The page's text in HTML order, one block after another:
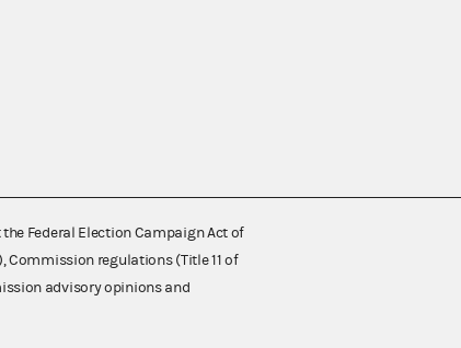
Federal Election Campaign Act of
Commission regulations (Title 11 of
advisory opinions and